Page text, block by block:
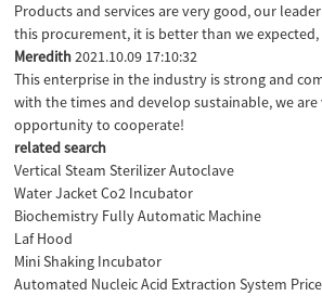
Products and services are very good, our
this procurement, it is better than we expected,
Meredith2021.10.09 17:10:32
This enterprise in the industry is strong and
with the times and develop sustainable, we
opportunity to cooperate!
related search
Vertical Steam Sterilizer Autoclave
Water Jacket Co2 Incubator
Biochemistry Fully Automatic Machine
Laf Hood
Mini Shaking Incubator
Automated Nucleic Acid Extraction System Price